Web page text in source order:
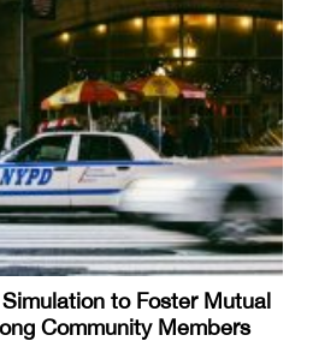
to Foster Mutual
Community Members